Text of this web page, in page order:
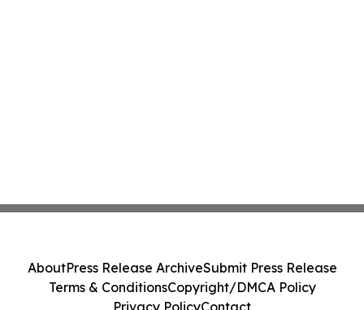
AboutPress Release ArchiveSubmit Press Release
Terms & ConditionsCopyright/DMCA Policy
Privacy PolicyContact